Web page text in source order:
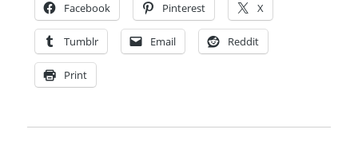
Facebook Pinterest X
Tumblr Email Reddit
Print